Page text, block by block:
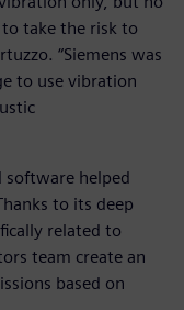
take the risk to
“Siemens was
to use vibration
software helped
to its deep
related to
team create an
based on